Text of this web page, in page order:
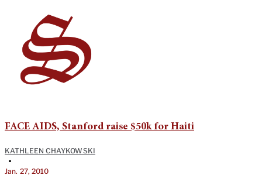
FACE AIDS, Stanford raise $50k for Haiti
KATHLEEN CHAYKOWSKI
•
Jan. 27, 2010